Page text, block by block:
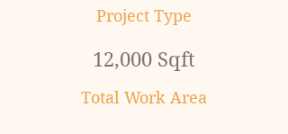
Project Type
12,000 Sqft
Total Work Area